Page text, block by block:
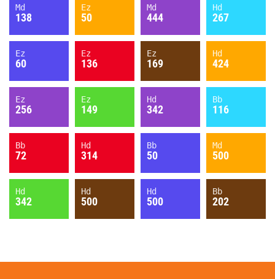
Md
138
Ez
50
Md
444
Hd
267
Ez
60
Ez
136
Ez
169
Hd
424
Ez
256
Ez
149
Hd
342
Bb
116
Bb
72
Hd
314
Bb
50
Md
500
Hd
342
Hd
500
Hd
500
Bb
202